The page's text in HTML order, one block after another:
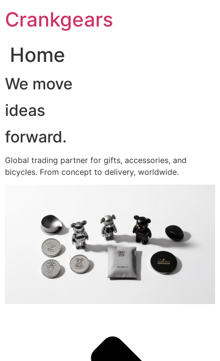
至Crankgears
Home
We move
ideas
forward.
Global trading partner for gifts, accessories, and
bicycles. From concept to delivery, worldwide.